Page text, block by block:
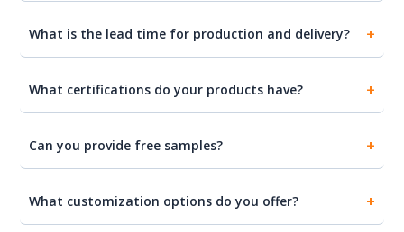
What is the lead time for production and delivery?
What certifications do your products have?
Can you provide free samples?
What customization options do you offer?